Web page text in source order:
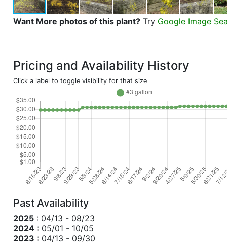
Want More photos of this plant? Try Google Image
Pricing and Availability History
Click a label to toggle visibility for that size
Past Availability
2025 : 04/13 - 08/23
2024 : 05/01 - 10/05
2023 : 04/13 - 09/30